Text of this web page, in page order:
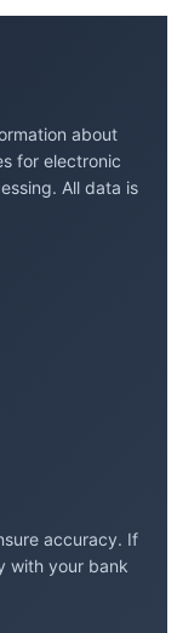
about
for electronic
All data is
accuracy. If
with your bank